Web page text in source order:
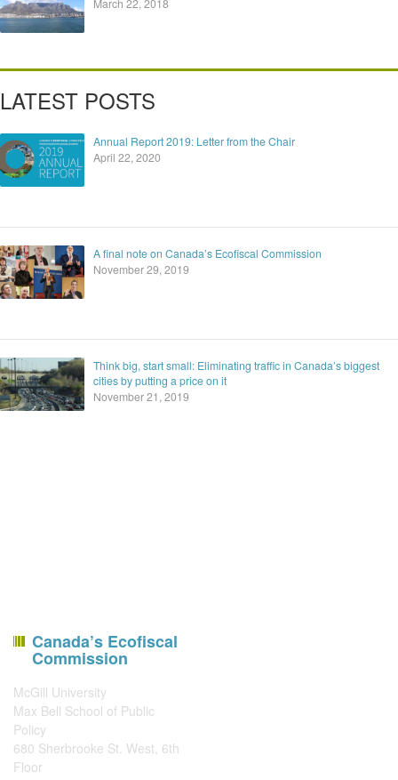
March 22, 2018
LATEST POSTS
Annual Report 2019: Letter from the Chair
April 22, 2020
A final note on Canada’s Ecofiscal Commission
November 29, 2019
Think big, start small: Eliminating traffic in Canada’s biggest
cities by putting a price on it
November 21, 2019
Canada’s Ecofiscal
Commission
McGill University
Max Bell School of Public
Policy
680 Sherbrooke St. West, 6th
Floor